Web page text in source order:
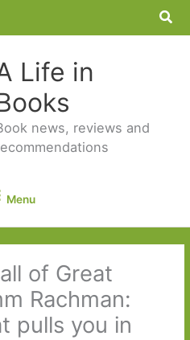
Life in
news, reviews and
Menu
of Great
Rachman:
pulls you in